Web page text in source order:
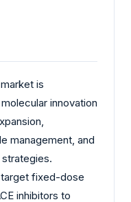
is
innovation
management, and
fixed-dose
inhibitors to